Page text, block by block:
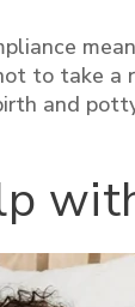
to take a
and